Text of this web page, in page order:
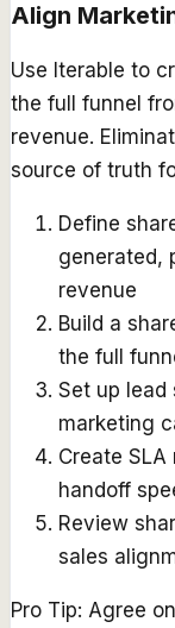
Align
Use Iterable to
the full funnel
revenue.
source of truth
Define
generated,
revenue
Build a
the full
Set up
marketing
Create
handoff
Review
sales
Pro Tip: Agree